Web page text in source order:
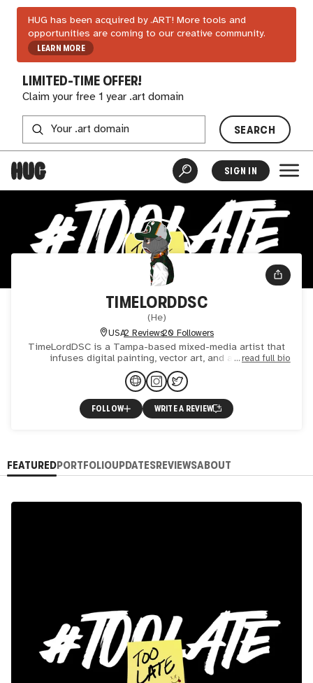
HUG has been acquired by .ART! More tools and
opportunities are coming to our creative community.
LEARN MORE
LIMITED-TIME OFFER!
Claim your free 1 year .art domain
SEARCH
SIGN IN
TIMELORDDSC
(He)
USA2 Reviews20 Followers
TimeLordDSC is a Tampa-based mixed-media artist that
infuses digital painting, vector art, and artificial
intelligence (AI) into his creative process to produce
compellin
read full bio
FOLLOW WRITE A REVIEW
FEATUREDPORTFOLIOUPDATESREVIEWSABOUT